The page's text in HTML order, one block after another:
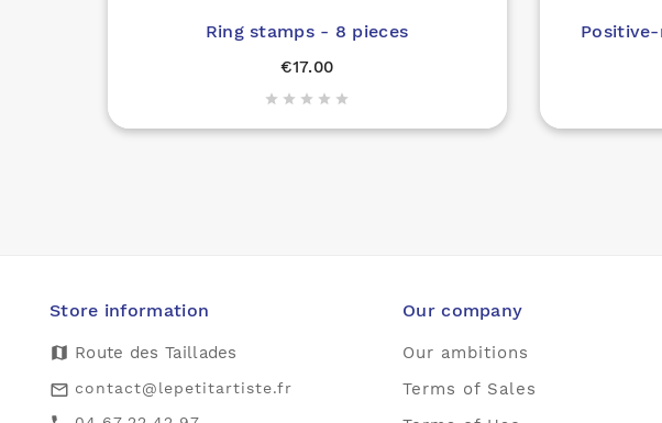
Ring stamps - 8 pieces
€17.00
    
Store information
map Route des Taillades
mail_outline contact@lepetitartiste.fr
Our company
Our ambitions
Terms of Sales